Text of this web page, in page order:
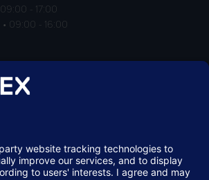
- 17:00
09:00 - 16:00